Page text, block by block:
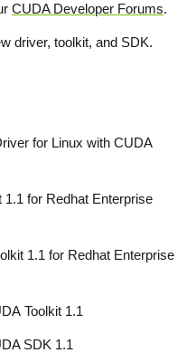
CUDA Developer Forums.
driver, toolkit, and SDK.
for Linux with CUDA
1.1 for Redhat Enterprise
1.1 for Redhat Enterprise
Toolkit 1.1
SDK 1.1